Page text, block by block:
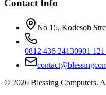
Contact Info
No 15, Kodesoh
0812 436 24130901
© 2026 Blessing Computers.